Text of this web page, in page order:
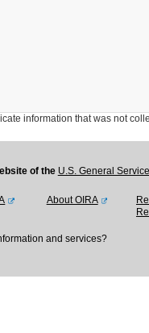
information that was not
of the U.S. General
About OIRA
and services?